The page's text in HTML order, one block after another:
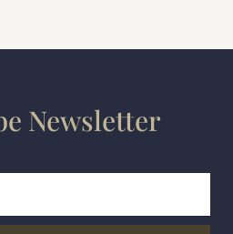
Newsletter